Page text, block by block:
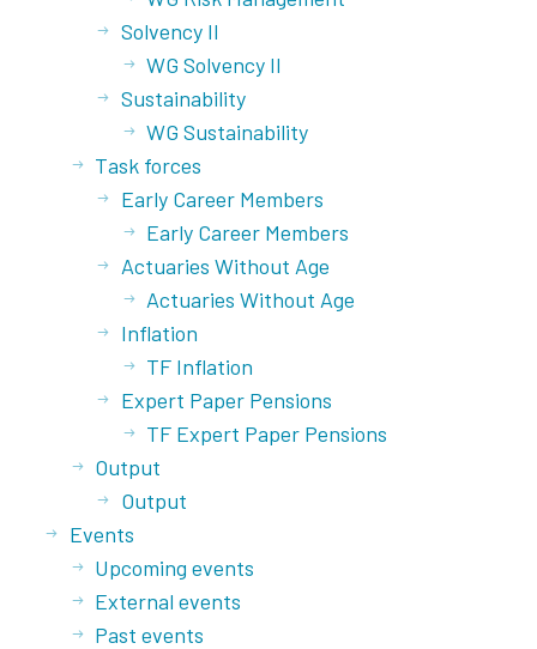
Solvency II
WG Solvency II
Sustainability
WG Sustainability
Task forces
Early Career Members
Early Career Members
Actuaries Without Age
Actuaries Without Age
Inflation
TF Inflation
Expert Paper Pensions
TF Expert Paper Pensions
Output
Output
Events
Upcoming events
External events
Past events